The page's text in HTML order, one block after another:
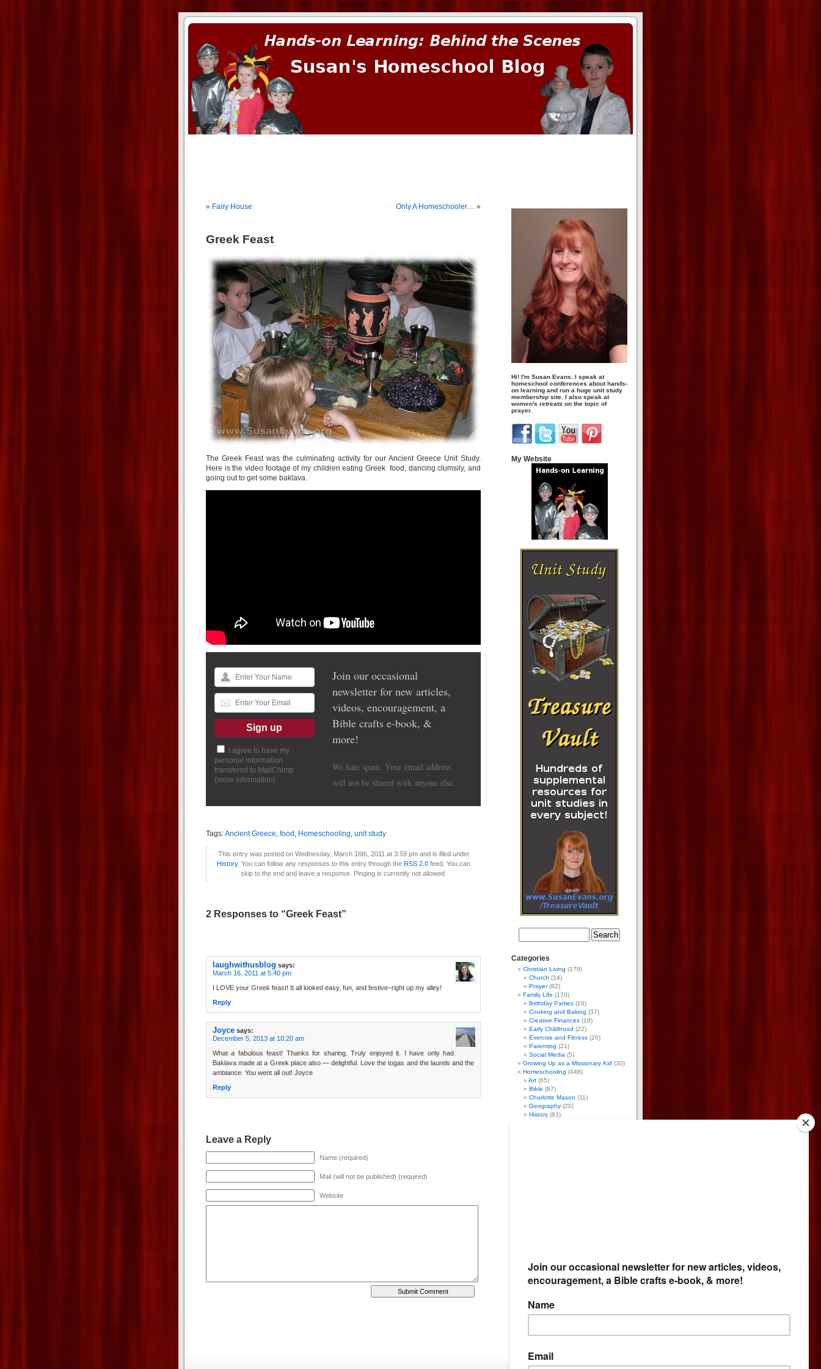
« Fairy House Only A Homeschooler… »
Greek Feast
The Greek Feast was the culminating activity for our Ancient Greece Unit Study.
Here is the video footage of my children eating Greek food, dancing clumsily, and
going out to get some baklava.
I agree to have my
personal information
transfered to MailChimp
(more information)
Join our occasional
newsletter for new articles,
videos, encouragement, a
Bible crafts e-book, &
more!
We hate spam. Your email address
will not be shared with anyone else.
Tags:Ancient Greece, food , Homeschooling, unit study
This entry was posted on Wednesday, March 16th, 2011 at 3:59 pm and is filed under
History. You can follow any responses to this entry through the RSS 2.0 feed. You can
skip to the end and leave a response. Pinging is currently not allowed.
2 Responses to “Greek Feast”
laughwithusblog says:
March 16, 2011 at 5:40 pm
I LOVE your Greek feast! It all looked easy, fun, and festive–right up my alley!
Reply
Joyce says:
December 5, 2013 at 10:20 am
What a fabulous feast! Thanks for sharing. Truly enjoyed it. I have only had
Baklava made at a Greek place also — delightful. Love the togas and the laurels and the
ambiance. You went all out! Joyce
Reply
Leave a Reply
Name (required)
Mail (will not be published) (required)
Website
Hi! I'm Susan Evans. I speak at
homeschool conferences about hands-
on learning and run a huge unit study
membership site. I also speak at
women's retreats on the topic of
prayer.
My Website
Categories
Christian Living (179)
Church (14)
Prayer(82)
Family Life (170)
Birthday Parties (16)
Cooking and Baking (37)
Creative Finances (18)
Early Childhood (22)
Exercise and Fitness (20)
Parenting (21)
Social Media (5)
Growing Up as a Missionary Kid (30)
Homeschooling (448)
Art (65)
Bible (87)
Charlotte Mason (11)
Geography (20)
History (83)
I am an affiliate for Bright Ideas Press,
Amazon. I also do reviews for
iHomeschool Network. If you buy through
10% of my website profits to missions.
Become my Affiliate